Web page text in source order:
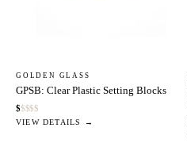
GOLDEN GLASS
GPSB: Clear Plastic Setting Blocks
$$$$$
VIEW DETAILS →